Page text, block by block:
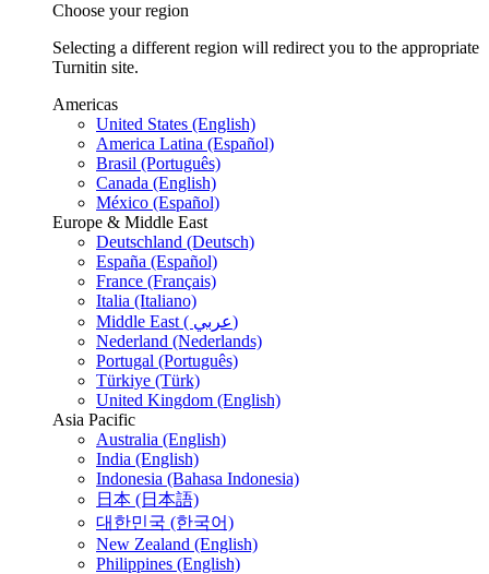
Choose your region
Selecting a different region will redirect you to the appropriate
Turnitin site.
Americas
United States (English)
America Latina (Español)
Brasil (Português)
Canada (English)
México (Español)
Europe & Middle East
Deutschland (Deutsch)
España (Español)
France (Français)
Italia (Italiano)
Middle East ( عربي)
Nederland (Nederlands)
Portugal (Português)
Türkiye (Türk)
United Kingdom (English)
Asia Pacific
Australia (English)
India (English)
Indonesia (Bahasa Indonesia)
日本 (日本語)
대한민국 (한국어)
New Zealand (English)
Philippines (English)